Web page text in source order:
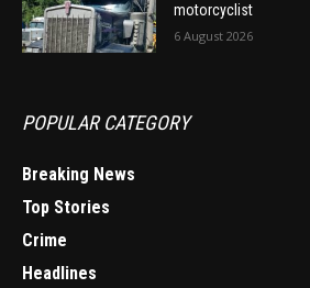
motorcyclist
6 August 2026
POPULAR CATEGORY
Breaking News
Top Stories
Crime
Headlines